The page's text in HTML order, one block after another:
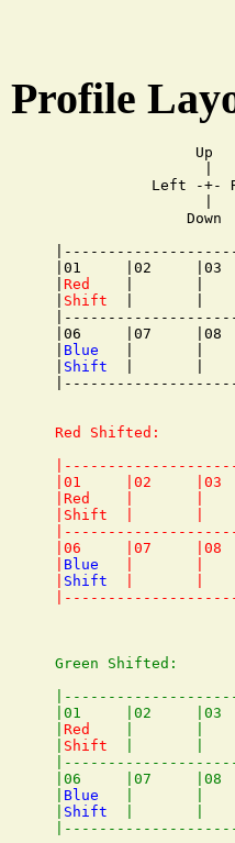
Profile
                Up
Left -+-
               Down
|01     |02
Red
Shift
|06     |07
Blue
Shift
Red Shifted:
|01     |02
|Red    |       |
|Shift  |       |
|06     |07
Blue
Shift
Green Shifted:
|01     |02
Red
|       |
Shift
|       |
|06     |07
Blue
Shift